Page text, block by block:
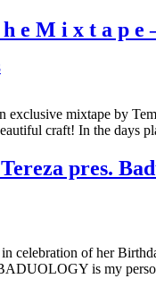
e M i x t a p e
mixtape by
craft! In the days
pres.
celebration of her
is my